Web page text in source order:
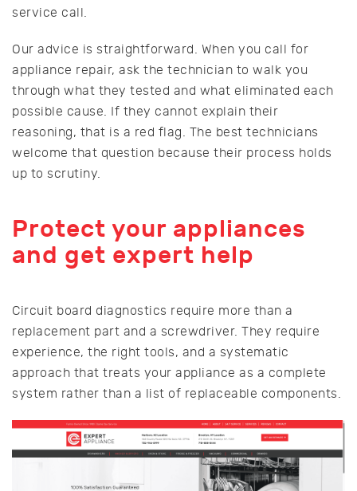
service call.
Our advice is straightforward. When you call for
appliance repair, ask the technician to walk you
through what they tested and what eliminated each
possible cause. If they cannot explain their
reasoning, that is a red flag. The best technicians
welcome that question because their process holds
up to scrutiny.
Protect your appliances
and get expert help
Circuit board diagnostics require more than a
replacement part and a screwdriver. They require
experience, the right tools, and a systematic
approach that treats your appliance as a complete
system rather than a list of replaceable components.